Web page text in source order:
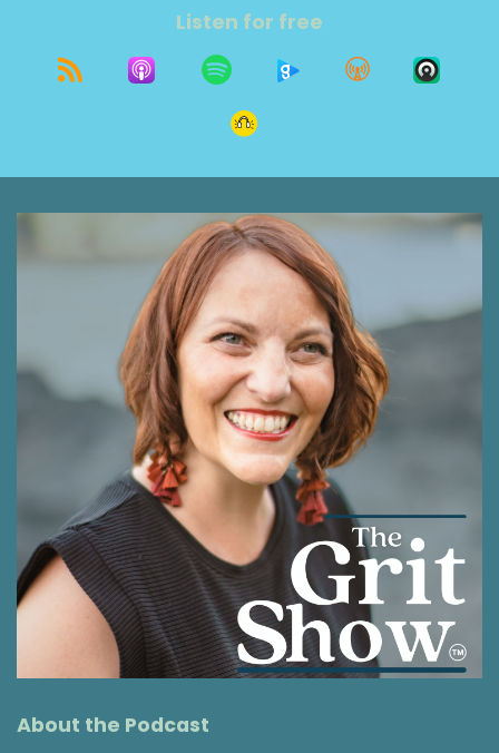
this conversation.
Shawna Rodrigues 0:42
Welcome to The Grit Show. Growth on purpose.
I'm glad you found us. I'm Shawna Rodrigues.
together as seekers and thrivers. If it's your first
time to listen, welcome. I hope you gain
something valuable. And check out more of our
episodes. If you've been around for a while, I'd
be grateful if you took a moment to leave a
review, or give us a star rating on whatever app
you use and listen to. Apple podcast is a great
place to do that. Your encouragement makes
all the difference. Brittany462 gave five stars
and said, I'm in love with the show. It's funny,
witty, encouraging and educational. Thank you
so much Brittany, it really does mean a lot. Now
for a little more info on today's guest.
Shawna Rodrigues 1:30
Today we are going to chat with Michele
Thomson. She is an RN who turned into a
leadership development coach and consultant
who helps professionals that are feeling burned
out and frustrated, find joy in their work again,
Listen for free
About the Podcast